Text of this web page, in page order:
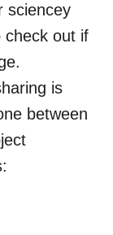
sciencey
check out if
is
between